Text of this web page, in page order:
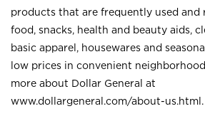
products that are frequently used and
food, snacks, health and beauty aids,
basic apparel, housewares and
low prices in convenient
more about Dollar General at
www.dollargeneral.com/about-us.html .